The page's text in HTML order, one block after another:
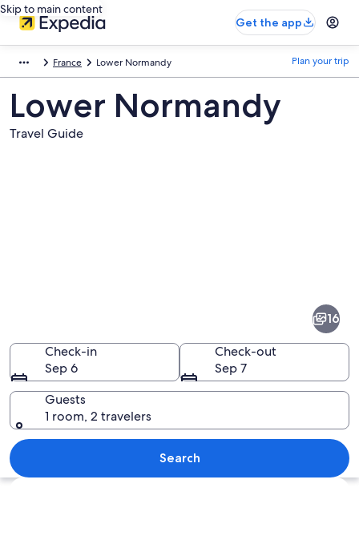
Skip to main content
Get the app
France Lower Normandy Plan your trip
Lower Normandy
Travel Guide
A historic stone castle with a flag on
16
Check-in
Sep 6
Check-out
Sep 7
Guests
1 room, 2 travelers
Search
Explore map